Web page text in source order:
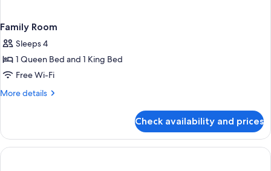
Family Room
Sleeps 4
1 Queen Bed and 1 King Bed
Free Wi-Fi
More details
More
Room
Check availability and prices